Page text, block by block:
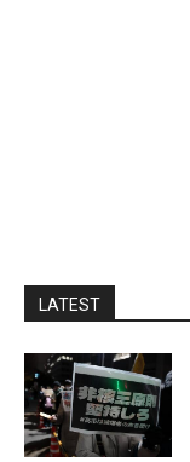
LATEST